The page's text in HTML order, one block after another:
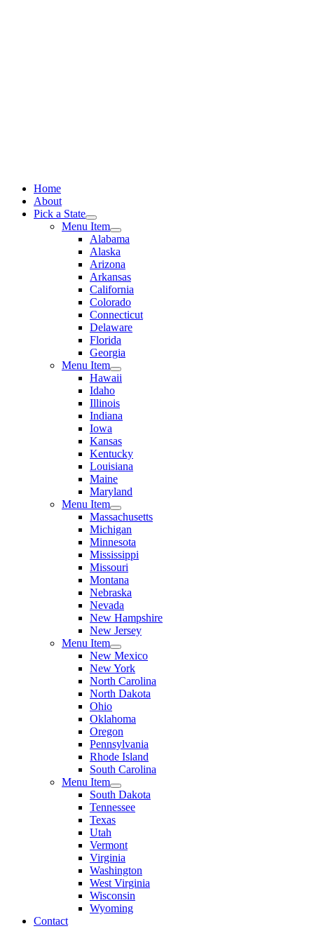
Home
About
Pick a State
Menu Item
Alabama
Alaska
Arizona
Arkansas
California
Colorado
Connecticut
Delaware
Florida
Georgia
Menu Item
Hawaii
Idaho
Illinois
Indiana
Iowa
Kansas
Kentucky
Louisiana
Maine
Maryland
Menu Item
Massachusetts
Michigan
Minnesota
Mississippi
Missouri
Montana
Nebraska
Nevada
New Hampshire
New Jersey
Menu Item
New Mexico
New York
North Carolina
North Dakota
Ohio
Oklahoma
Oregon
Pennsylvania
Rhode Island
South Carolina
Menu Item
South Dakota
Tennessee
Texas
Utah
Vermont
Virginia
Washington
West Virginia
Wisconsin
Wyoming
Contact